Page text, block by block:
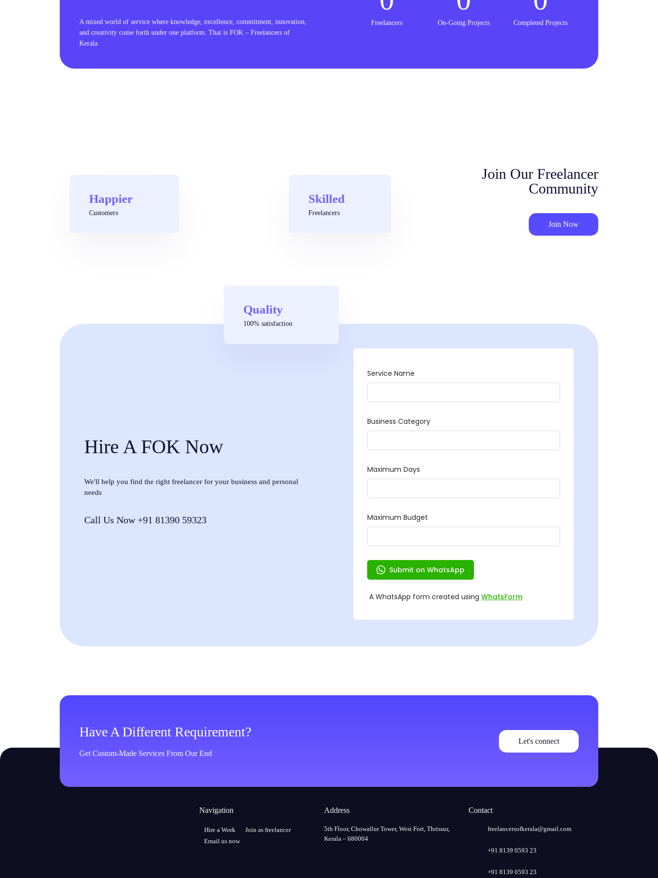
A mixed world of service where knowledge, excellence, commitment, innovation,
and creativity come forth under one platform. That is FOK – Freelancers of
Kerala.
Freelancers On-Going Projects Completed Projects
Quality
100% satisfaction
Happier
Customers
Skilled
Freelancers
Join Our Freelancer
Community
Join Now
Hire A FOK Now
We'll help you find the right freelancer for your business and personal
needs
Call Us Now +91 81390 59323
Have A Different Requirement?
Get Custom-Made Services From Our End
Let's connect
Navigation
Hire a Work
Join as freelancer
Email us now
Address
5th Floor, Chowallur Tower, West Fort, Thrissur,
Kerala – 680004
Contact
freelancersofkerala@gmail.com
+91 8139 0593 23
+91 8139 0593 23